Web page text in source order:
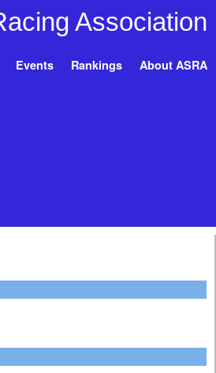
Events Rankings About ASRA